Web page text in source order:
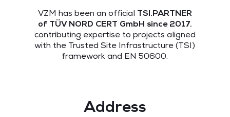
VZM has been an official TSI.PARTNER
of TÜV NORD CERT GmbH since 2017,
contributing expertise to projects aligned
with the Trusted Site Infrastructure (TSI)
framework and EN 50600.
Address